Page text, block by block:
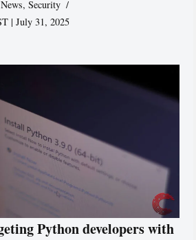
,Security
| July 31, 2025
Python developers with